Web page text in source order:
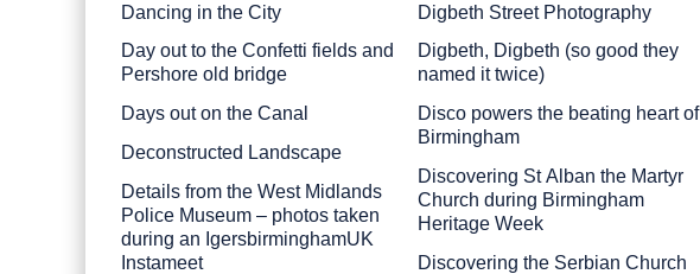
Dancing in the City
Day out to the Confetti fields and
Pershore old bridge
Days out on the Canal
Deconstructed Landscape
Details from the West Midlands
Police Museum – photos taken
during an IgersbirminghamUK
Instameet
Digbeth Street Photography
Digbeth, Digbeth (so good they
named it twice)
Disco powers the beating heart of
Birmingham
Discovering St Alban the Martyr
Church during Birmingham
Heritage Week
Discovering the Serbian Church